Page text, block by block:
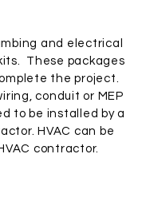
and electrical
These packages
the project.
conduit or MEP
to be installed by a
HVAC can be
contractor.